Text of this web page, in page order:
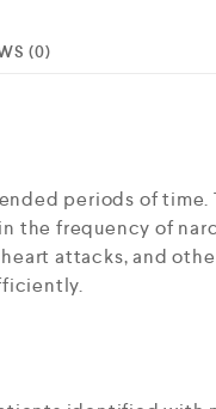
(0)
periods of
the frequency of
attacks, and